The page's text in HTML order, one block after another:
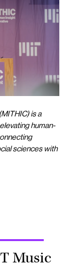
is a
human-
sciences with
Music